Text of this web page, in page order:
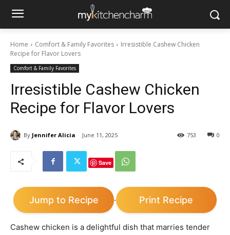
Home Comfort & Family Favorites
Irresistible Cashew Chicken
Recipe for Flavor Lovers
Comfort & Family Favorites
Irresistible Cashew Chicken
Recipe for Flavor Lovers
By Jennifer Alicia June 11, 2025 0
753
Save
Jump to Recipe · Print Recipe
Cashew chicken is a delightful dish that marries tender